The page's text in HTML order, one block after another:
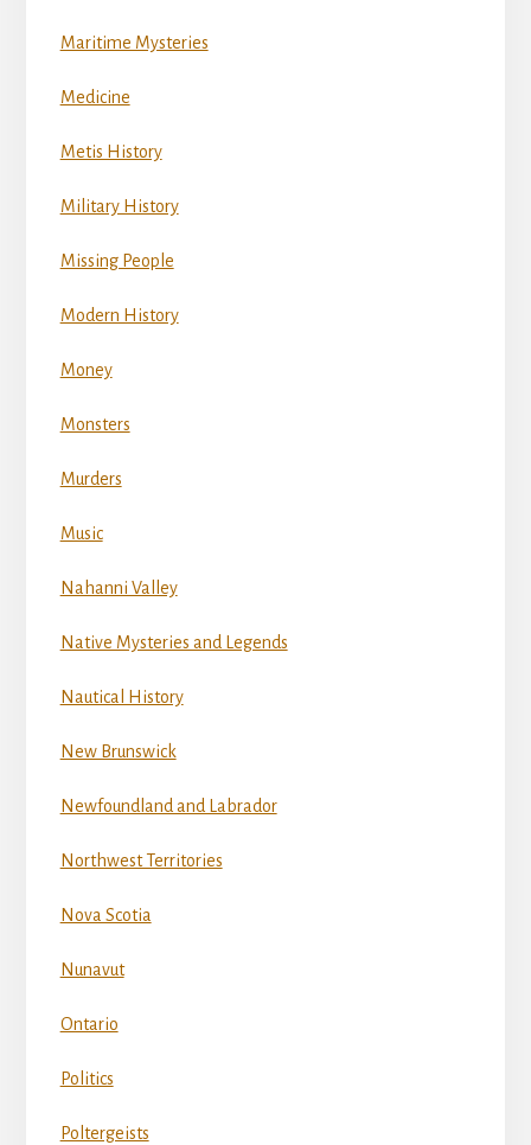
Maritime Mysteries
Medicine
Metis History
Military History
Missing People
Modern History
Money
Monsters
Murders
Music
Nahanni Valley
Native Mysteries and Legends
Nautical History
New Brunswick
Newfoundland and Labrador
Northwest Territories
Nova Scotia
Nunavut
Ontario
Politics
Poltergeists